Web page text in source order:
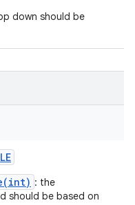
down should be
: the
should be based on